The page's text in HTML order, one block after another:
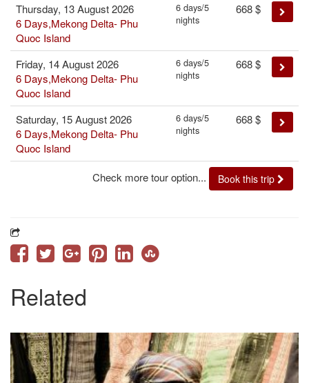
Check more tour option... Book this trip
Thursday, 13 August 2026
6 Days,Mekong Delta- Phu
Quoc Island
6 days/5
nights
668$
Friday, 14 August 2026
6 Days,Mekong Delta- Phu
Quoc Island
6 days/5
nights
668$
Saturday, 15 August 2026
6 Days,Mekong Delta- Phu
Quoc Island
6 days/5
nights
668$
Related